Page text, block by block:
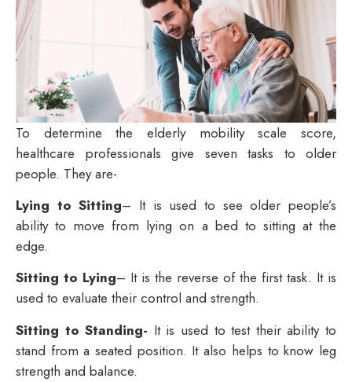
To determine the elderly mobility scale score,
healthcare professionals give seven tasks to older
people. They are-
Lying to Sitting– It is used to see older people’s
ability to move from lying on a bed to sitting at the
edge.
Sitting to Lying– It is the reverse of the first task. It is
used to evaluate their control and strength.
Sitting to Standing- It is used to test their ability to
stand from a seated position. It also helps to know leg
strength and balance.